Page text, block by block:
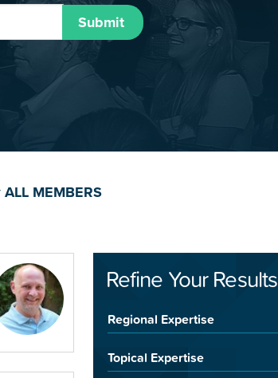
Submit
ALL MEMBERS
Refine Your Results
Regional Expertise
Topical Expertise